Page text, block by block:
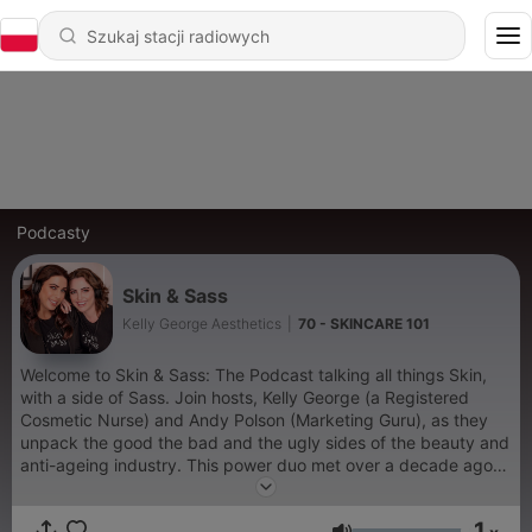
Podcasty
Skin & Sass
Kelly George Aesthetics 70 - SKINCARE 101
Welcome to Skin & Sass: The Podcast talking all things Skin,
with a side of Sass. Join hosts, Kelly George (a Registered
Cosmetic Nurse) and Andy Polson (Marketing Guru), as they
unpack the good the bad and the ugly sides of the beauty and
anti-ageing industry. This power duo met over a decade ago
when they both worked for the Pharmaceutical Company that